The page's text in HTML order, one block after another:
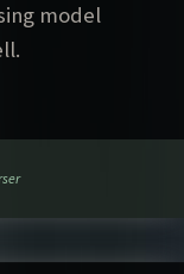
model
a Record